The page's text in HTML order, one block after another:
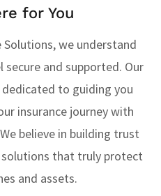
for You
Solutions, we understand
and supported. Our
to guiding you
insurance journey with
believe in building trust
that truly protect
and assets.